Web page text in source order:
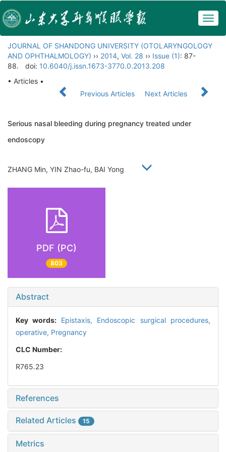
JOURNAL OF SHANDONG UNIVERSITY (OTOLARYNGOLOGY
AND OPHTHALMOLOGY) ›› 2014, Vol. 28 ›› Issue (1): 87-
88.
doi: 10.6040/j.issn.1673-3770.0.2013.208
• Articles •
Previous Articles
Next Articles
Serious nasal bleeding during pregnancy treated under
endoscopy
ZHANG Min, YIN Zhao-fu, BAI Yong
PDF (PC)
803
Abstract
Key words: Epistaxis, Endoscopic surgical procedures,
operative, Pregnancy
CLC Number:
R765.23
References
Related Articles 15
Metrics